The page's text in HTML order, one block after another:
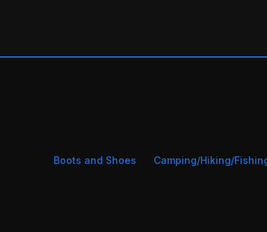
Boots and Shoes Camping/Hiking/